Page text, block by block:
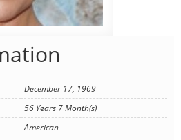
December 17, 1969
56 Years 7 Month(s)
American